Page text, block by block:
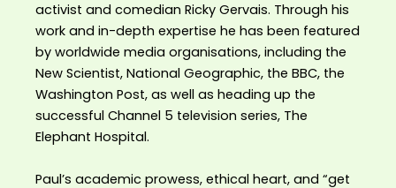
activist and comedian Ricky Gervais. Through his
work and in-depth expertise he has been featured
by worldwide media organisations, including the
New Scientist, National Geographic, the BBC, the
Washington Post, as well as heading up the
successful Channel 5 television series, The
Elephant Hospital.
Paul’s academic prowess, ethical heart, and “get